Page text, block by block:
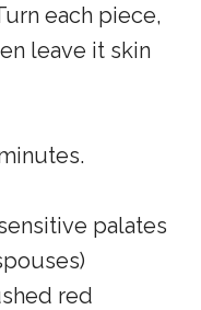
each piece,
leave it skin
palates
red